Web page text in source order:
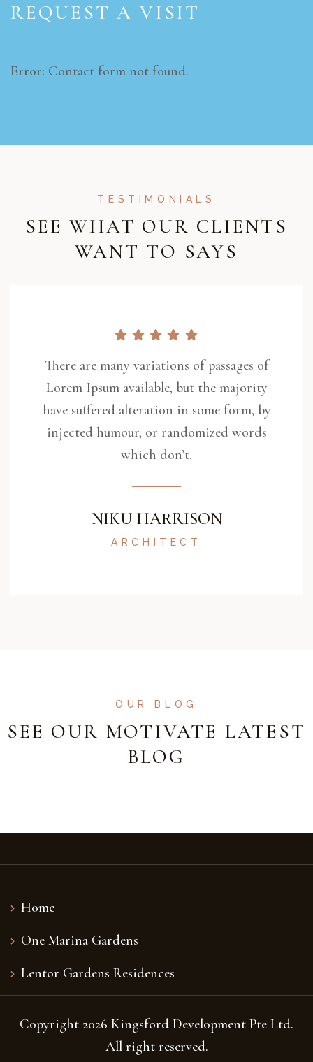
REQUEST A VISIT
Error: Contact form not found.
TESTIMONIALS
SEE WHAT OUR CLIENTS
WANT TO SAYS
There are many variations of passages of
Lorem Ipsum available, but the majority
have suffered alteration in some form, by
injected humour, or randomized words
which don’t.
NIKU HARRISON
ARCHITECT
OUR BLOG
SEE OUR MOTIVATE LATEST
BLOG
Home
One Marina Gardens
Lentor Gardens Residences
Copyright 2026 Kingsford Development Pte Ltd.
All right reserved.